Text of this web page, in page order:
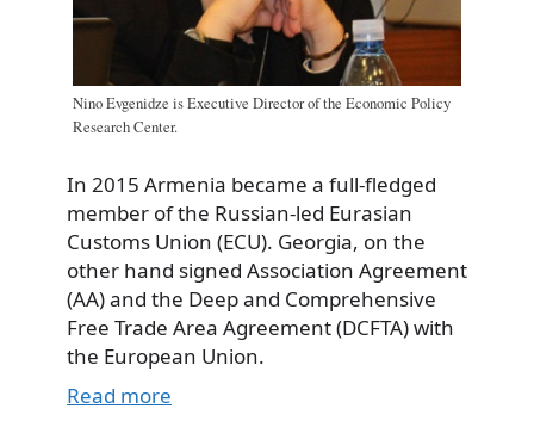
Nino Evgenidze is Executive Director of the Economic Policy
Research Center.
In 2015 Armenia became a full-fledged
member of the Russian-led Eurasian
Customs Union (ECU). Georgia, on the
other hand signed Association Agreement
(AA) and the Deep and Comprehensive
Free Trade Area Agreement (DCFTA) with
the European Union.
Read more